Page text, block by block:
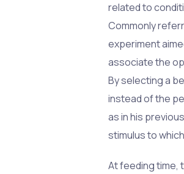
related to
Commonly
experiment
associate the
By selecting a
instead of the
as in his
stimulus to
At feeding time,